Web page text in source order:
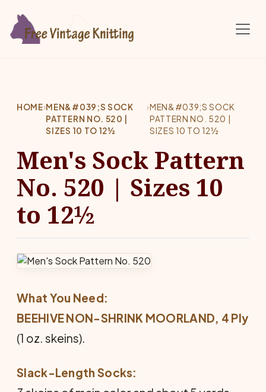
HOME›MEN&#039;S SOCK
PATTERN NO. 520 |
SIZES 10 TO 12½
›MEN&#039;S SOCK
PATTERN NO. 520 |
SIZES 10 TO 12½
Men's Sock Pattern
No. 520 | Sizes 10
to 12½
What You Need:
BEEHIVE NON-SHRINK MOORLAND, 4 Ply
(1 oz. skeins).
Slack-Length Socks: